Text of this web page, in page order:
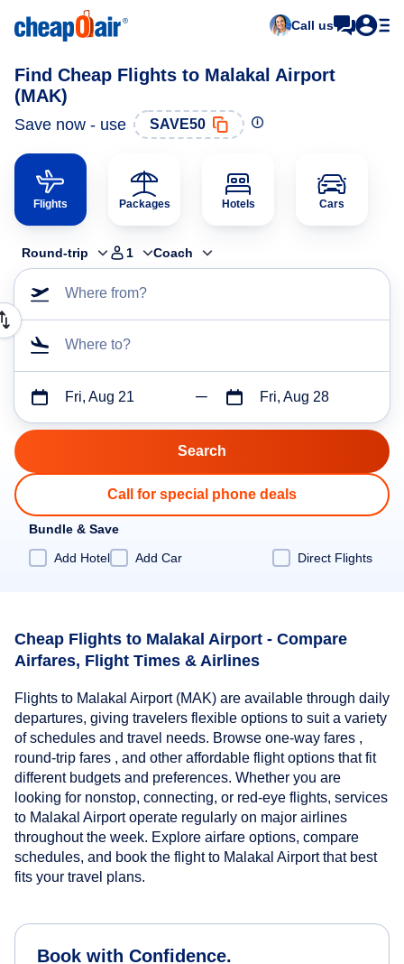
Call us
Find Cheap Flights to Malakal Airport
(MAK)
Save now - use SAVE50
Flights Packages Hotels Cars
Round-trip 1 Coach
Where from?
Where to?
Fri, Aug 21 Fri, Aug 28
Call for special phone deals
Bundle & Save
Add Hotel
Add Car Direct Flights
Cheap Flights to Malakal Airport - Compare
Airfares, Flight Times & Airlines
Flights to Malakal Airport (MAK) are available through daily
departures, giving travelers flexible options to suit a variety
of schedules and travel needs. Browse one-way fares ,
round-trip fares , and other affordable flight options that fit
different budgets and preferences. Whether you are
looking for nonstop, connecting, or red-eye flights, services
to Malakal Airport operate regularly on major airlines
throughout the week. Explore airfare options, compare
schedules, and book the flight to Malakal Airport that best
fits your travel plans.
Book with Confidence.